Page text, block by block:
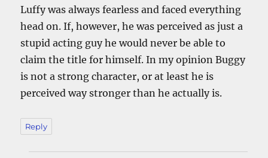
Luffy was always fearless and faced everything
head on. If, however, he was perceived as just a
stupid acting guy he would never be able to
claim the title for himself. In my opinion Buggy
is not a strong character, or at least he is
perceived way stronger than he actually is.
Reply